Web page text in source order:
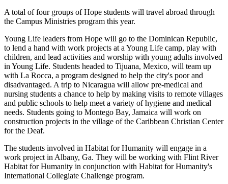
A total of four groups of Hope students will travel abroad through
the Campus Ministries program this year.
Young Life leaders from Hope will go to the Dominican Republic,
to lend a hand with work projects at a Young Life camp, play with
children, and lead activities and worship with young adults involved
in Young Life. Students headed to Tijuana, Mexico, will team up
with La Rocca, a program designed to help the city's poor and
disadvantaged. A trip to Nicaragua will allow pre-medical and
nursing students a chance to help by making visits to remote villages
and public schools to help meet a variety of hygiene and medical
needs. Students going to Montego Bay, Jamaica will work on
construction projects in the village of the Caribbean Christian Center
for the Deaf.
The students involved in Habitat for Humanity will engage in a
work project in Albany, Ga. They will be working with Flint River
Habitat for Humanity in conjunction with Habitat for Humanity's
International Collegiate Challenge program.